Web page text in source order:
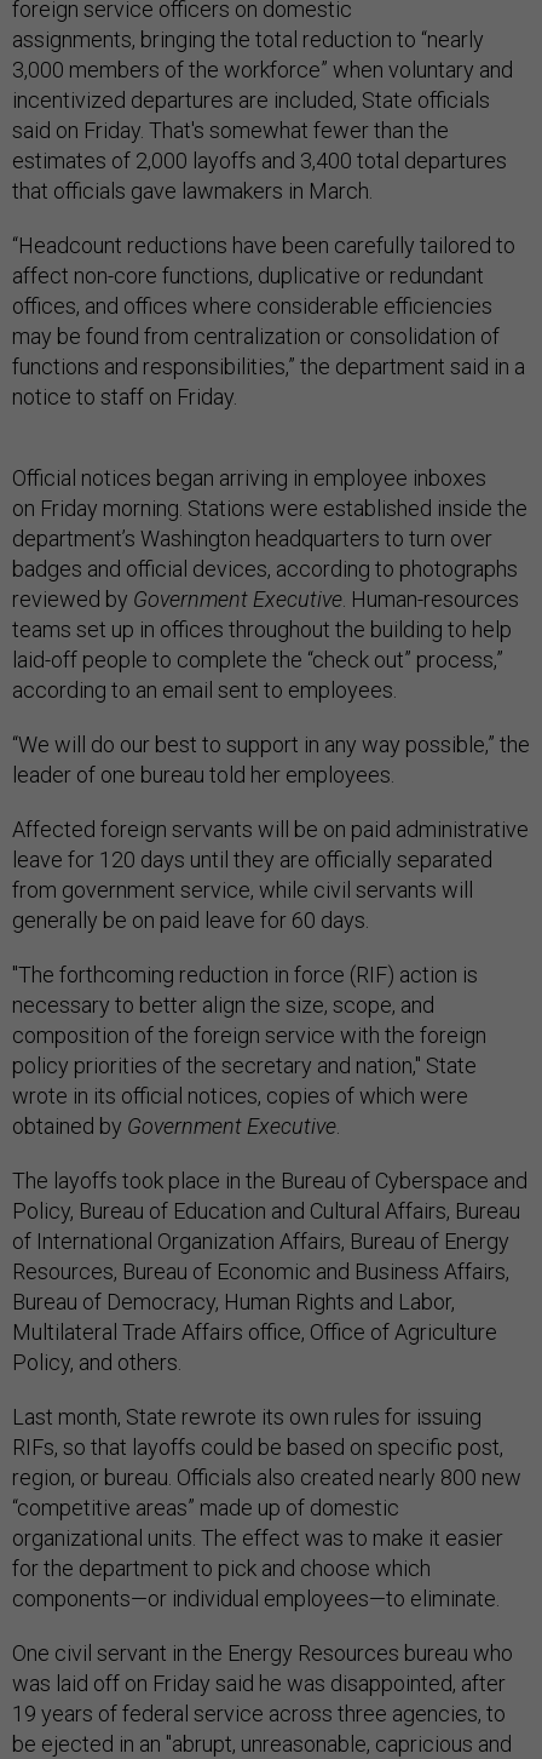
foreign service officers on domestic
assignments, bringing the total reduction to “nearly
3,000 members of the workforce” when voluntary and
incentivized departures are included, State officials
said on Friday. That's somewhat fewer than the
estimates of 2,000 layoffs and 3,400 total departures
that officials gave lawmakers in March.
“Headcount reductions have been carefully tailored to
affect non-core functions, duplicative or redundant
offices, and offices where considerable efficiencies
may be found from centralization or consolidation of
functions and responsibilities,” the department said in a
notice to staff on Friday.
Official notices began arriving in employee inboxes
on Friday morning. Stations were established inside the
department’s Washington headquarters to turn over
badges and official devices, according to photographs
reviewed by Government Executive. Human-resources
teams set up in offices throughout the building to help
laid-off people to complete the “check out” process,”
according to an email sent to employees.
“We will do our best to support in any way possible,” the
leader of one bureau told her employees.
Affected foreign servants will be on paid administrative
leave for 120 days until they are officially separated
from government service, while civil servants will
generally be on paid leave for 60 days.
"The forthcoming reduction in force (RIF) action is
necessary to better align the size, scope, and
composition of the foreign service with the foreign
policy priorities of the secretary and nation," State
wrote in its official notices, copies of which were
obtained by Government Executive.
The layoffs took place in the Bureau of Cyberspace and
Policy, Bureau of Education and Cultural Affairs, Bureau
of International Organization Affairs, Bureau of Energy
Resources, Bureau of Economic and Business Affairs,
Bureau of Democracy, Human Rights and Labor,
Multilateral Trade Affairs office, Office of Agriculture
Policy, and others.
Last month, State rewrote its own rules for issuing
RIFs, so that layoffs could be based on specific post,
region, or bureau. Officials also created nearly 800 new
“competitive areas” made up of domestic
organizational units. The effect was to make it easier
for the department to pick and choose which
components—or individual employees—to eliminate.
One civil servant in the Energy Resources bureau who
was laid off on Friday said he was disappointed, after
19 years of federal service across three agencies, to
be ejected in an "abrupt, unreasonable, capricious and